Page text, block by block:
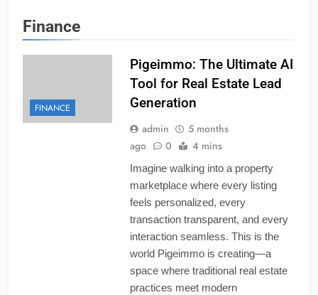
Finance
FINANCE
Pigeimmo: The Ultimate AI
Tool for Real Estate Lead
Generation
admin
5 months
ago
0 4 mins
Imagine walking into a property
marketplace where every listing
feels personalized, every
transaction transparent, and every
interaction seamless. This is the
world Pigeimmo is creating—a
space where traditional real estate
practices meet modern